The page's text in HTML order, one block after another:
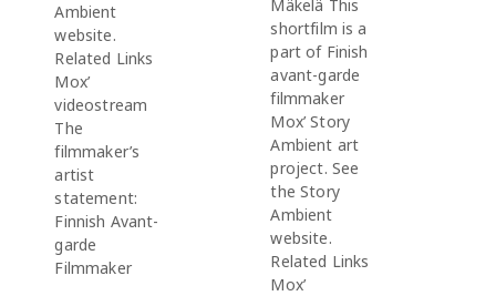
Ambient
website.
Related Links
Mox’
videostream
The
filmmaker’s
artist
statement:
Finnish Avant-
garde
Filmmaker
Mäkelä This
shortfilm is a
part of Finish
avant-garde
filmmaker
Mox’ Story
Ambient art
project. See
the Story
Ambient
website.
Related Links
Mox’